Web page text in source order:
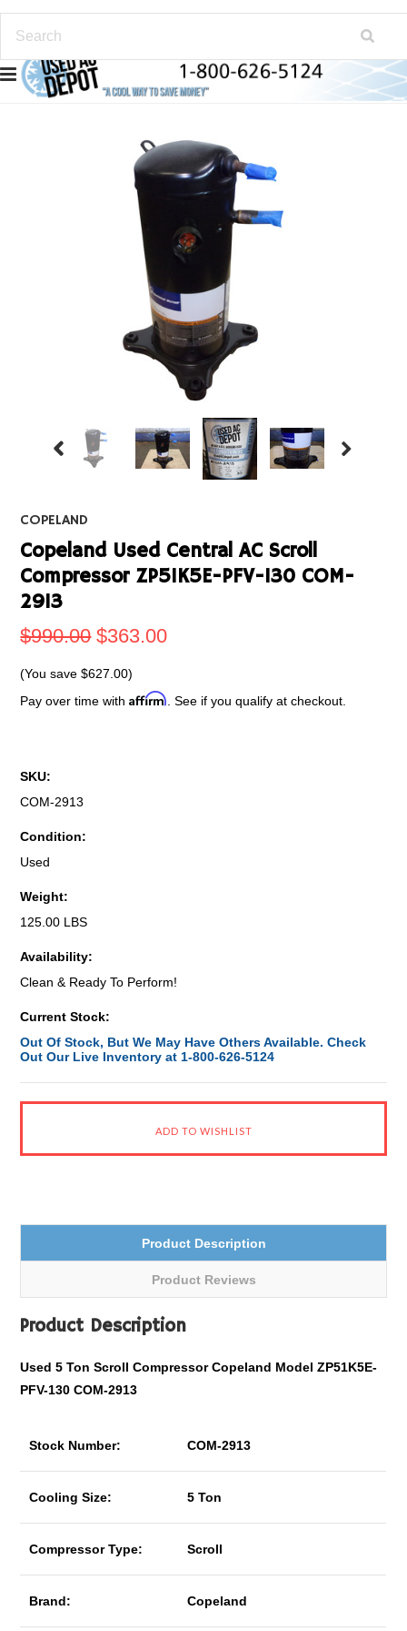
COPELAND
Copeland Used Central AC Scroll
Compressor ZP51K5E-PFV-130 COM-
2913
$990.00 $363.00
(You save$627.00)
Pay over time withAffirm . See if you qualify at checkout.
SKU:
COM-2913
Condition:
Used
Weight:
125.00 LBS
Availability:
Clean & Ready To Perform!
Current Stock:
Out Of Stock, But We May Have Others Available. Check
Out Our Live Inventory at 1-800-626-5124
Product Description
Product Reviews
Product Description
Used 5 Ton Scroll Compressor Copeland Model ZP51K5E-
PFV-130 COM-2913
Stock Number: COM-2913
Cooling Size: 5 Ton
Compressor Type: Scroll
Brand: Copeland